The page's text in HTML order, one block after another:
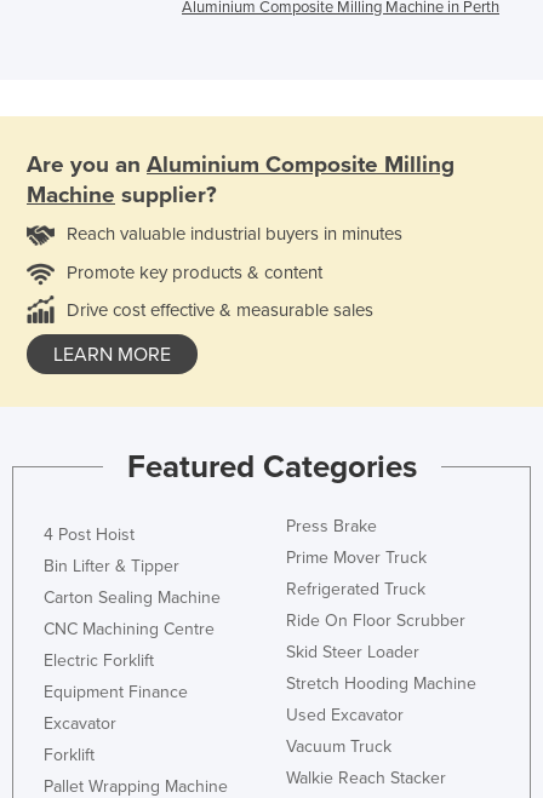
Aluminium Composite Milling Machine in Perth
Are you an Aluminium Composite Milling
Machine supplier?
Reach valuable industrial buyers in minutes
Promote key products & content
Drive cost effective & measurable sales
LEARN MORE
Featured Categories
4 Post Hoist
Bin Lifter & Tipper
Carton Sealing Machine
CNC Machining Centre
Electric Forklift
Equipment Finance
Excavator
Forklift
Pallet Wrapping Machine
Press Brake
Prime Mover Truck
Refrigerated Truck
Ride On Floor Scrubber
Skid Steer Loader
Stretch Hooding Machine
Used Excavator
Vacuum Truck
Walkie Reach Stacker